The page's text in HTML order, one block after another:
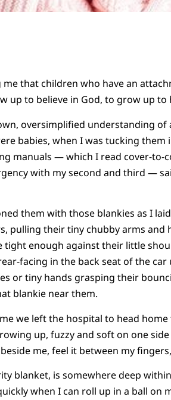
that children who have an
up to believe in God, to grow up to
oversimplified understanding
babies, when I was tucking
manuals — which I read cover-to-
with my second and third —
them with those blankies as I
pulling their tiny chubby arms and
tight enough against their little
facing in the back seat of the
or tiny hands grasping their
blankie near them.
we left the hospital to head
up, fuzzy and soft on one
me, feel it between my
blanket, is somewhere deep
when I can roll up in a ball on